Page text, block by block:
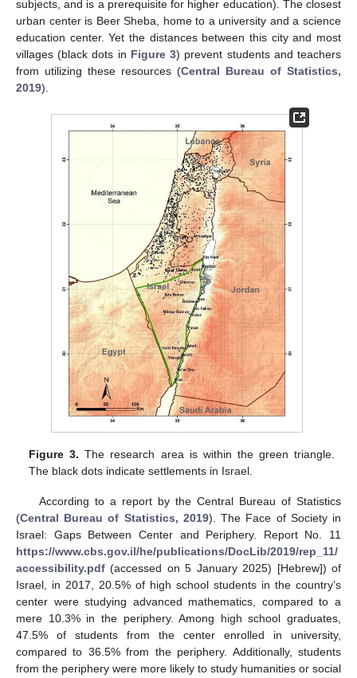
subjects, and is a prerequisite for higher education). The closest
urban center is Beer Sheba, home to a university and a science
education center. Yet the distances between this city and most
villages (black dots in Figure 3) prevent students and teachers
from utilizing these resources (Central Bureau of Statistics,
2019).
Figure 3. The research area is within the green triangle.
The black dots indicate settlements in Israel.
According to a report by the Central Bureau of Statistics
(Central Bureau of Statistics, 2019). The Face of Society in
Israel: Gaps Between Center and Periphery. Report No. 11
https://www.cbs.gov.il/he/publications/DocLib/2019/rep_11/
accessibility.pdf (accessed on 5 January 2025) [Hebrew]) of
Israel, in 2017, 20.5% of high school students in the country’s
center were studying advanced mathematics, compared to a
mere 10.3% in the periphery. Among high school graduates,
47.5% of students from the center enrolled in university,
compared to 36.5% from the periphery. Additionally, students
from the periphery were more likely to study humanities or social